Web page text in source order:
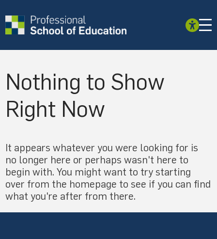
Nothing to Show
Right Now
It appears whatever you were looking for is
no longer here or perhaps wasn't here to
begin with. You might want to try starting
over from the homepage to see if you can find
what you're after from there.